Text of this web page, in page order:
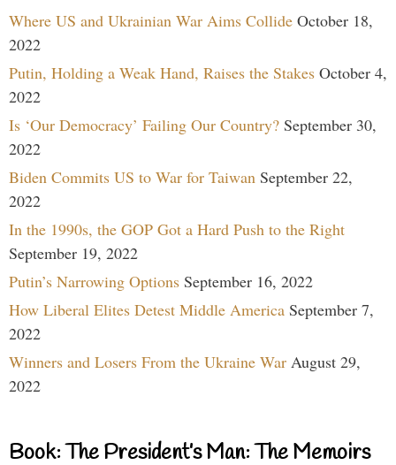
Where US and Ukrainian War Aims Collide October 18,
2022
Putin, Holding a Weak Hand, Raises the Stakes October 4,
2022
Is ‘Our Democracy’ Failing Our Country? September 30,
2022
Biden Commits US to War for Taiwan September 22,
2022
In the 1990s, the GOP Got a Hard Push to the Right
September 19, 2022
Putin’s Narrowing Options September 16, 2022
How Liberal Elites Detest Middle America September 7,
2022
Winners and Losers From the Ukraine War August 29,
2022
Book: The President’s Man: The Memoirs